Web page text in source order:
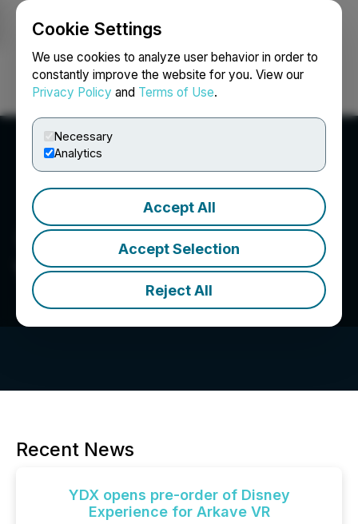
Cookie Settings
We use cookies to analyze user behavior in order to
constantly improve the website for you. View our
Privacy Policy and Terms of Use.
Necessary
Analytics
Accept All
Accept Selection
Reject All
Login Search Français
YDX Innovation Corp.
Recent News
YDX opens pre-order of Disney
Experience for Arkave VR